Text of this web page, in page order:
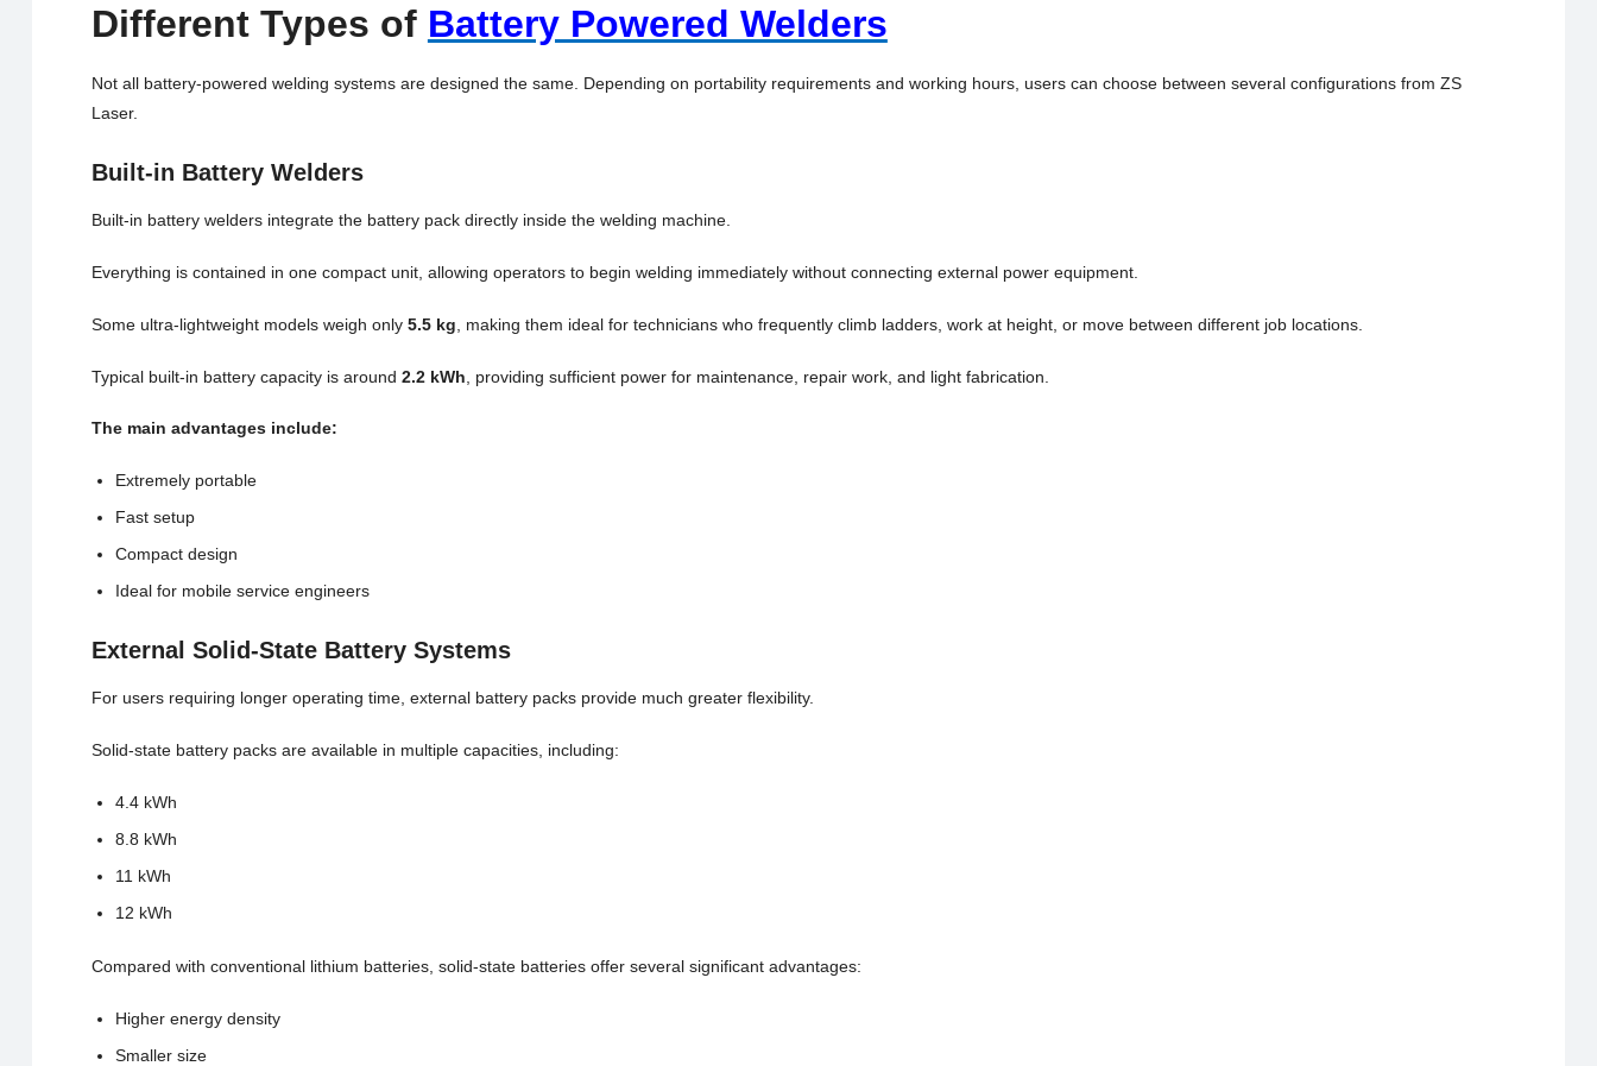
Different Types of Battery Powered Welders
Not all battery-powered welding systems are designed the same. Depending on portability requirements and working hours, users can choose between several configurations from ZS
Laser.
Built-in Battery Welders
Built-in battery welders integrate the battery pack directly inside the welding machine.
Everything is contained in one compact unit, allowing operators to begin welding immediately without connecting external power equipment.
Some ultra-lightweight models weigh only 5.5 kg , making them ideal for technicians who frequently climb ladders, work at height, or move between different job locations.
Typical built-in battery capacity is around 2.2 kWh , providing sufficient power for maintenance, repair work, and light fabrication.
The main advantages include:
Extremely portable
Fast setup
Compact design
Ideal for mobile service engineers
External Solid-State Battery Systems
For users requiring longer operating time, external battery packs provide much greater flexibility.
Solid-state battery packs are available in multiple capacities, including:
4.4 kWh
8.8 kWh
11 kWh
12 kWh
Compared with conventional lithium batteries, solid-state batteries offer several significant advantages:
Higher energy density
Smaller size